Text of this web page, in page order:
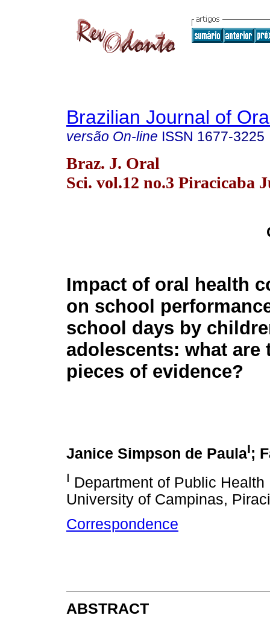
Brazilian Journal of
versão On-line ISSN 1677-3225
Braz. J. Oral
Sci. vol.12 no.3 Piracicaba
Impact of oral health
on school
school days by
adolescents: what are
pieces of evidence?
Janice Simpson de PaulaI;
I Department of Public
University of Campinas,
Correspondence
ABSTRACT